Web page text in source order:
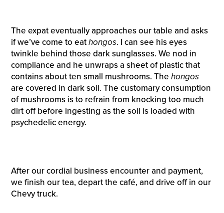
The expat eventually approaches our table and asks
if we’ve come to eathongos. I can see his eyes
twinkle behind those dark sunglasses. We nod in
compliance and he unwraps a sheet of plastic that
contains about ten small mushrooms. The hongos
are covered in dark soil. The customary consumption
of mushrooms is to refrain from knocking too much
dirt off before ingesting as the soil is loaded with
psychedelic energy.
After our cordial business encounter and payment,
we finish our tea, depart the café, and drive off in our
Chevy truck.